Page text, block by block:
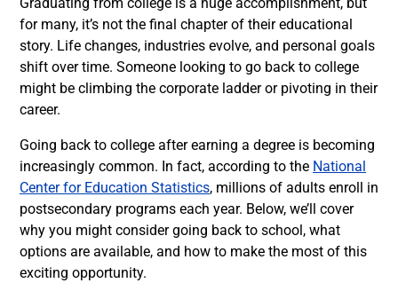
for many, it’s not the final chapter of their educational
story. Life changes, industries evolve, and personal goals
shift over time. Someone looking to go back to college
might be climbing the corporate ladder or pivoting in their
career.
Going back to college after earning a degree is becoming
increasingly common. In fact, according to the National
Center for Education Statistics, millions of adults enroll in
postsecondary programs each year. Below, we’ll cover
why you might consider going back to school, what
options are available, and how to make the most of this
exciting opportunity.